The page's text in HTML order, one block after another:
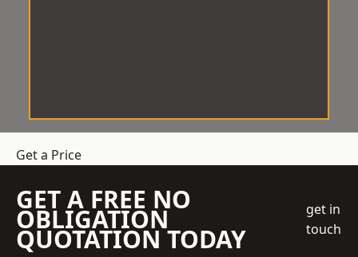
Get a Price
GET A FREE NO
OBLIGATION
QUOTATION TODAY
get in
touch